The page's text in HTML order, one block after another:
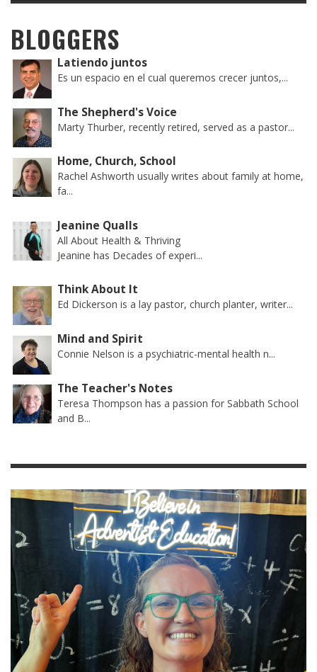
BLOGGERS
Latiendo juntos
Es un espacio en el cual queremos crecer juntos,...
The Shepherd's Voice
Marty Thurber, recently retired, served as a pastor...
Home, Church, School
Rachel Ashworth usually writes about family at home,
fa...
Jeanine Qualls
All About Health & Thriving
Jeanine has Decades of experi...
Think About It
Ed Dickerson is a lay pastor, church planter, writer...
Mind and Spirit
Connie Nelson is a psychiatric-mental health n...
The Teacher's Notes
Teresa Thompson has a passion for Sabbath School
and B...